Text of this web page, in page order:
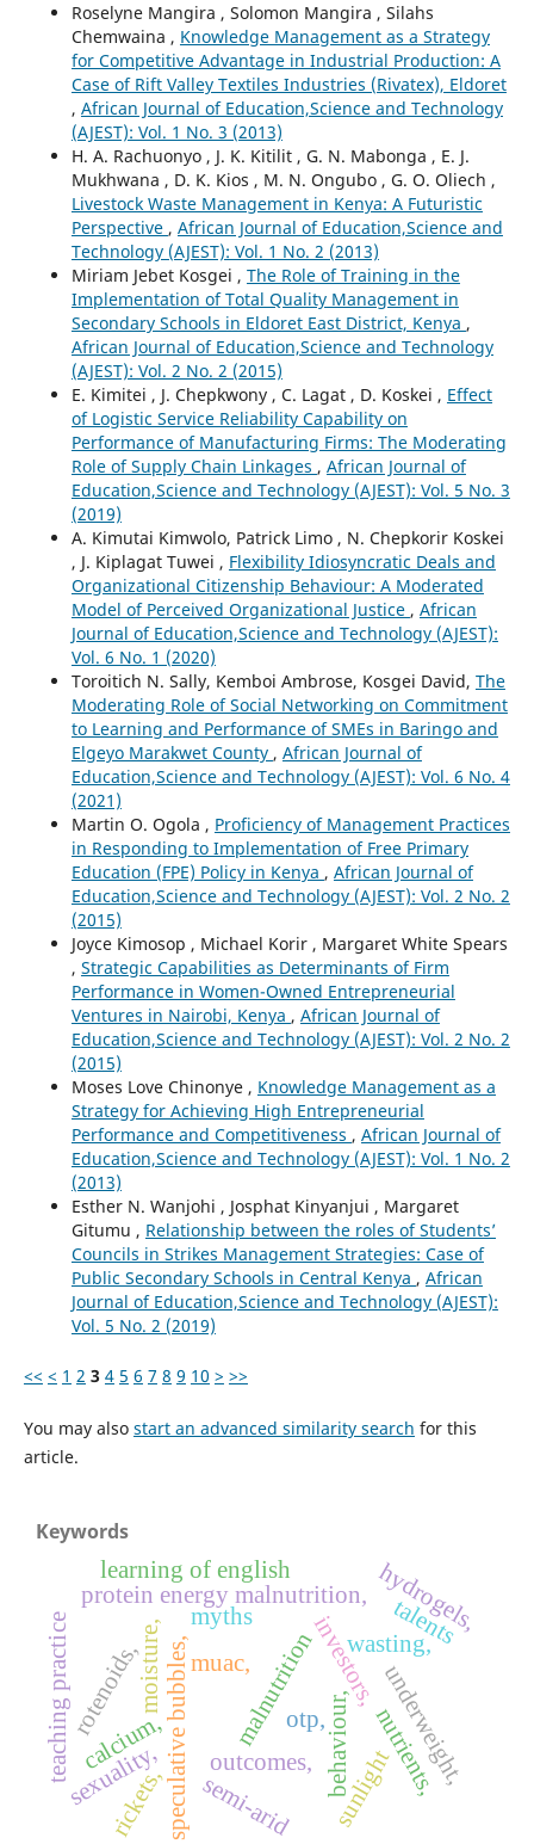
Roselyne Mangira , Solomon Mangira , Silahs
Chemwaina , Knowledge Management as a Strategy
for Competitive Advantage in Industrial Production: A
Case of Rift Valley Textiles Industries (Rivatex), Eldoret
, African Journal of Education,Science and Technology
(AJEST): Vol. 1 No. 3 (2013)
H. A. Rachuonyo , J. K. Kitilit , G. N. Mabonga , E. J.
Mukhwana , D. K. Kios , M. N. Ongubo , G. O. Oliech ,
Livestock Waste Management in Kenya: A Futuristic
Perspective , African Journal of Education,Science and
Technology (AJEST): Vol. 1 No. 2 (2013)
Miriam Jebet Kosgei , The Role of Training in the
Implementation of Total Quality Management in
Secondary Schools in Eldoret East District, Kenya ,
African Journal of Education,Science and Technology
(AJEST): Vol. 2 No. 2 (2015)
E. Kimitei , J. Chepkwony , C. Lagat , D. Koskei , Effect
of Logistic Service Reliability Capability on
Performance of Manufacturing Firms: The Moderating
Role of Supply Chain Linkages , African Journal of
Education,Science and Technology (AJEST): Vol. 5 No. 3
(2019)
A. Kimutai Kimwolo, Patrick Limo , N. Chepkorir Koskei
, J. Kiplagat Tuwei , Flexibility Idiosyncratic Deals and
Organizational Citizenship Behaviour: A Moderated
Model of Perceived Organizational Justice , African
Journal of Education,Science and Technology (AJEST):
Vol. 6 No. 1 (2020)
Toroitich N. Sally, Kemboi Ambrose, Kosgei David, The
Moderating Role of Social Networking on Commitment
to Learning and Performance of SMEs in Baringo and
Elgeyo Marakwet County , African Journal of
Education,Science and Technology (AJEST): Vol. 6 No. 4
(2021)
Martin O. Ogola , Proficiency of Management Practices
in Responding to Implementation of Free Primary
Education (FPE) Policy in Kenya , African Journal of
Education,Science and Technology (AJEST): Vol. 2 No. 2
(2015)
Joyce Kimosop , Michael Korir , Margaret White Spears
, Strategic Capabilities as Determinants of Firm
Performance in Women-Owned Entrepreneurial
Ventures in Nairobi, Kenya , African Journal of
Education,Science and Technology (AJEST): Vol. 2 No. 2
(2015)
Moses Love Chinonye , Knowledge Management as a
Strategy for Achieving High Entrepreneurial
Performance and Competitiveness , African Journal of
Education,Science and Technology (AJEST): Vol. 1 No. 2
(2013)
Esther N. Wanjohi , Josphat Kinyanjui , Margaret
Gitumu , Relationship between the roles of Students’
Councils in Strikes Management Strategies: Case of
Public Secondary Schools in Central Kenya , African
Journal of Education,Science and Technology (AJEST):
Vol. 5 No. 2 (2019)
<< < 1 2 3 4 5 6 7 8 9 10 > >>
You may also start an advanced similarity search for this
article.
Keywords
malnutritioninvestors,
behaviour,
speculative bubbles,muac,
outcomes,
otp,
protein energy malnutrition,
calcium,
wasting,
underweight,
hydrogels,
moisture,
nutrients,
semi-arid
sexuality, sunlight
myths
teaching practice
learning of english
rickets,
rotenoids,
talents